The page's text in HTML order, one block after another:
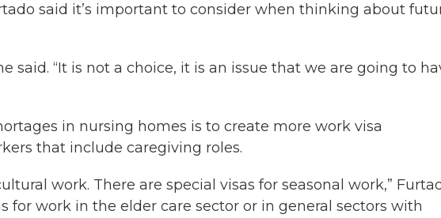
said it’s important to consider when thinking about
said. “It is not a choice, it is an issue that we are going to
in nursing homes is to create more work visa
that include caregiving roles.
work. There are special visas for seasonal work,”
for work in the elder care sector or in general sectors with